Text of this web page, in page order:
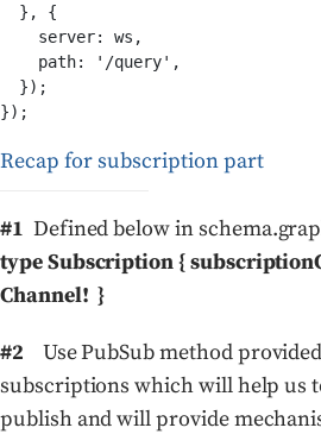
  }, {
    server: ws,
    path: '/query',
  });
Recap for subscription part
#1 Defined below in
type Subscription {
Channel! }
#2
Use PubSub method
subscriptions which will help us
publish and will provide